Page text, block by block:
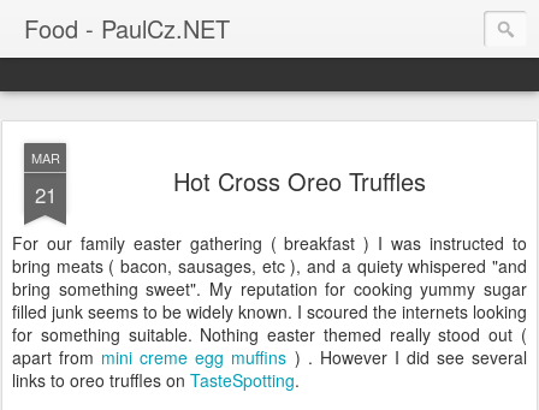
Food - PaulCz.NET
MAR
21 Hot Cross Oreo Truffles
For our family easter gathering ( breakfast ) I was instructed to
bring meats ( bacon, sausages, etc ), and a quiety whispered "and
bring something sweet". My reputation for cooking yummy sugar
filled junk seems to be widely known. I scoured the internets looking
for something suitable. Nothing easter themed really stood out (
apart from mini creme egg muffins ) . However I did see several
links to oreo truffles on TasteSpotting.